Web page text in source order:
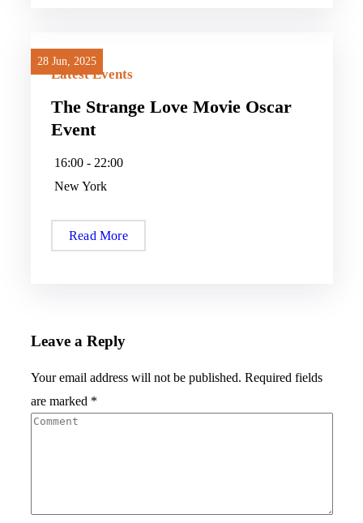
28 Jun, 2025
28 Jun, 2025
Latest Events
The Strange Love Movie Oscar
Event
16:00 - 22:00
New York
Read More
Leave a Reply
Your email address will not be published. Required fields
are marked *